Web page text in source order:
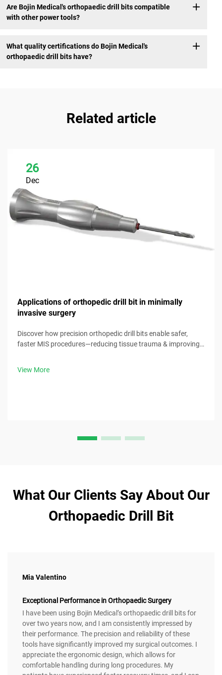
Are Bojin Medical's orthopaedic drill bits compatible
with other power tools?
What quality certifications do Bojin Medical's
orthopaedic drill bits have?
Related article
26
Dec
Applications of orthopedic drill bit in minimally
invasive surgery
Discover how precision orthopedic drill bits enable safer,
faster MIS procedures—reducing tissue trauma & improving
View More
What Our Clients Say About Our
Orthopaedic Drill Bit
Mia Valentino
Exceptional Performance in Orthopaedic Surgery
I have been using Bojin Medical’s orthopaedic drill bits for
over two years now, and I am consistently impressed by
their performance. The precision and reliability of these
tools have significantly improved my surgical outcomes. I
appreciate the ergonomic design, which allows for
comfortable handling during long procedures. My